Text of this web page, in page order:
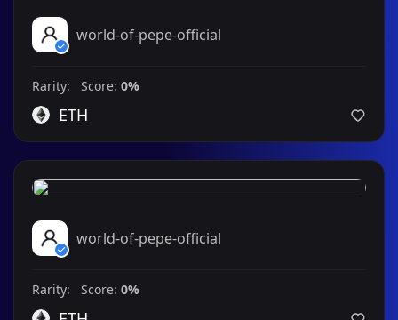
world-of-pepe-official
Rarity: Score: 0%
ETH
world-of-pepe-official
Rarity: Score: 0%